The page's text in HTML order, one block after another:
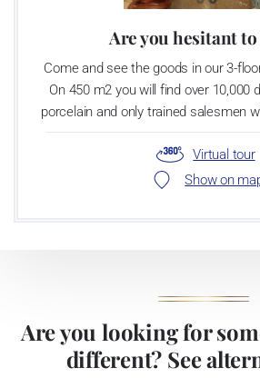
Are you hesitant to
Come and see the goods in our 3-
On 450 m2 you will find over 10,000
porcelain and only trained salesmen
Virtual tour
Show on
Are you looking for
different? See